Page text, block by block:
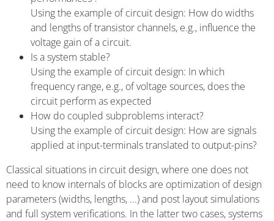
Using the example of circuit design: How do widths
and lengths of transistor channels, e.g., influence the
voltage gain of a circuit.
Is a system stable?
Using the example of circuit design: In which
frequency range, e.g., of voltage sources, does the
circuit perform as expected
How do coupled subproblems interact?
Using the example of circuit design: How are signals
applied at input-terminals translated to output-pins?
Classical situations in circuit design, where one does not
need to know internals of blocks are optimization of design
parameters (widths, lengths, ...) and post layout simulations
and full system verifications. In the latter two cases, systems